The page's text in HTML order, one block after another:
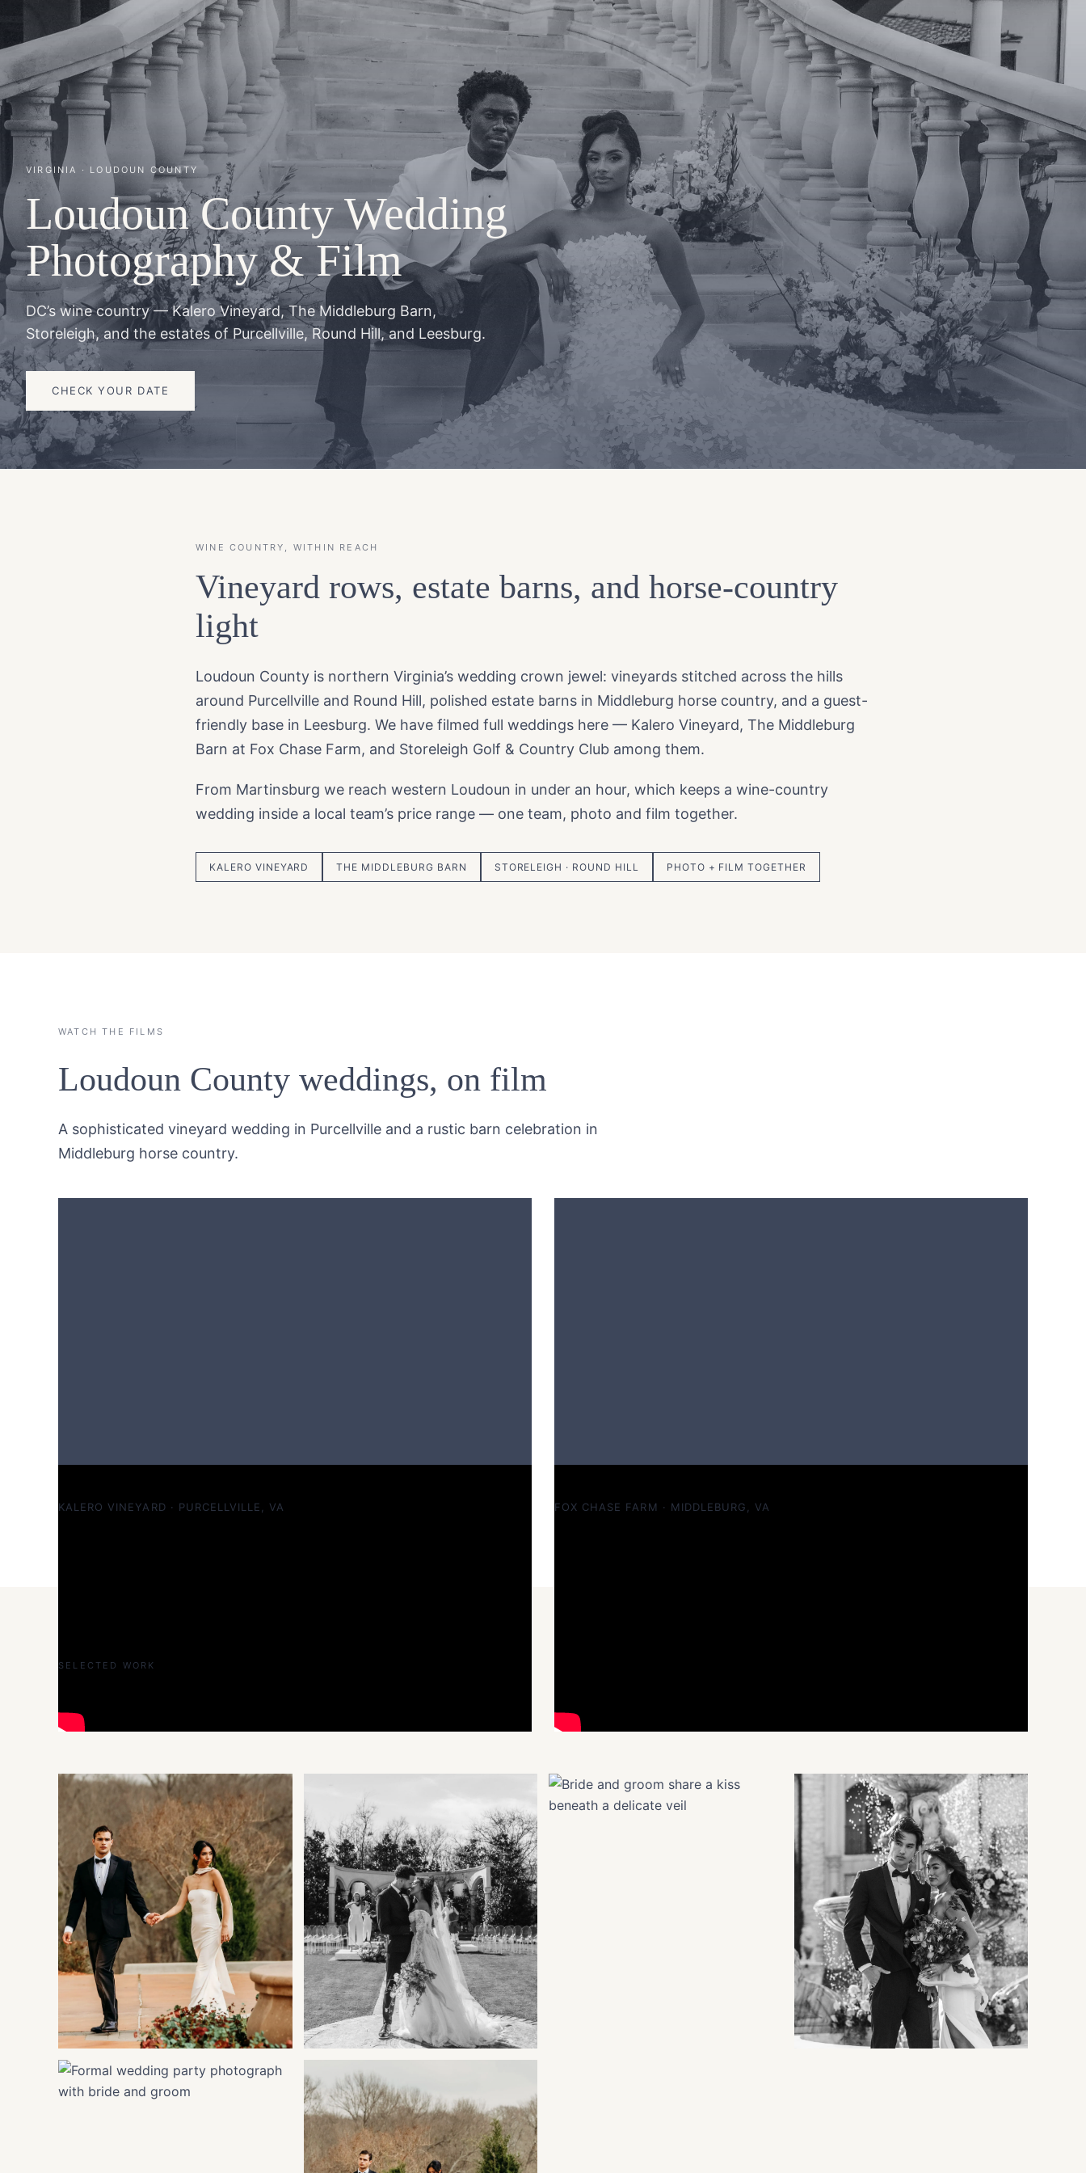
VIRGINIA · LOUDOUN COUNTY
Loudoun County Wedding
Photography & Film
DC’s wine country — Kalero Vineyard, The Middleburg Barn,
Storeleigh, and the estates of Purcellville, Round Hill, and Leesburg.
CHECK YOUR DATE
WINE COUNTRY, WITHIN REACH
Vineyard rows, estate barns, and horse-country
light
Loudoun County is northern Virginia’s wedding crown jewel: vineyards stitched across the hills
around Purcellville and Round Hill, polished estate barns in Middleburg horse country, and a guest-
friendly base in Leesburg. We have filmed full weddings here — Kalero Vineyard, The Middleburg
Barn at Fox Chase Farm, and Storeleigh Golf & Country Club among them.
From Martinsburg we reach western Loudoun in under an hour, which keeps a wine-country
wedding inside a local team’s price range — one team, photo and film together.
KALERO VINEYARD THE MIDDLEBURG BARN STORELEIGH · ROUND HILL PHOTO + FILM TOGETHER
WATCH THE FILMS
Loudoun County weddings, on film
A sophisticated vineyard wedding in Purcellville and a rustic barn celebration in
Middleburg horse country.
KALERO VINEYARD · PURCELLVILLE, VA FOX CHASE FARM · MIDDLEBURG, VA
SELECTED WORK
Selected work